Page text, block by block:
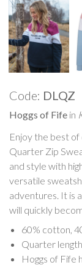
Code: DLQZ
Hoggs of Fife in
Enjoy the best
Quarter Zip
and style with
versatile
adventures. It is
will quickly
60% cotton,
Quarter
Hoggs of Fife